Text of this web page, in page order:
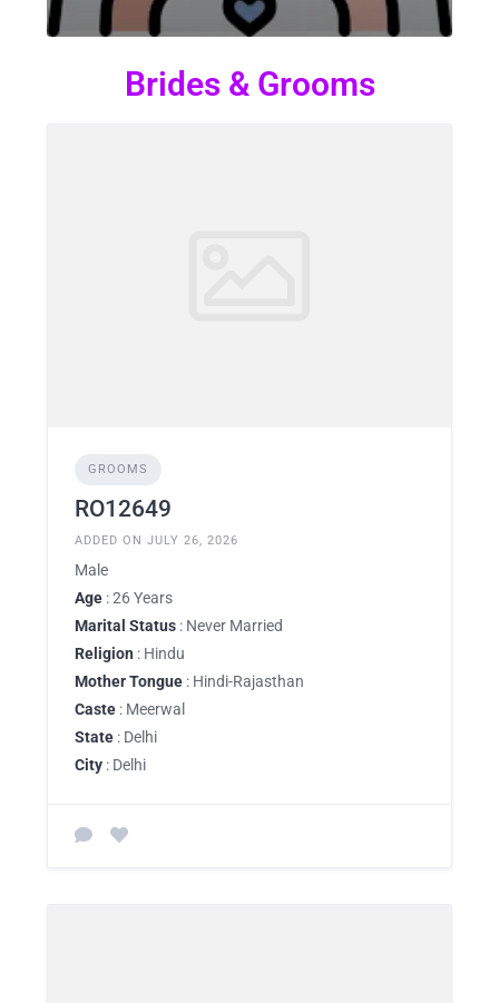
Brides & Grooms
GROOMS
RO12649
ADDED ON JULY 26, 2026
Male
Age : 26 Years
Marital Status : Never Married
Religion : Hindu
Mother Tongue : Hindi-Rajasthan
Caste : Meerwal
State : Delhi
City : Delhi